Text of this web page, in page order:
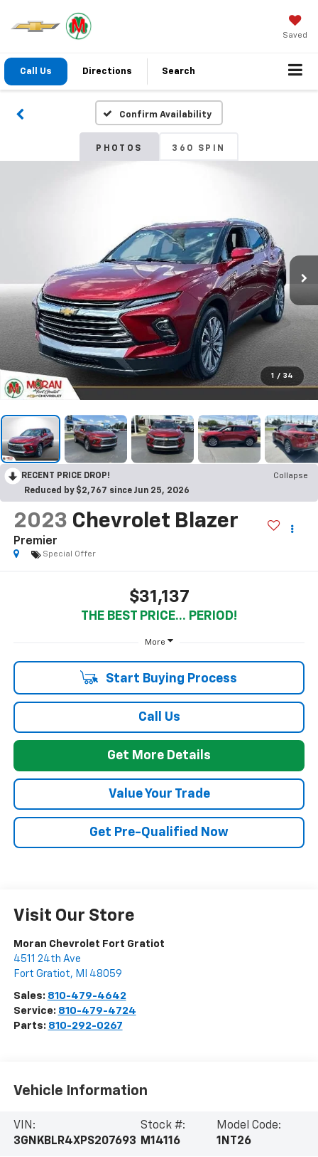
Saved
Call Us Directions Search
Confirm Availability
PHOTOS 360 SPIN
1 / 34
RECENT PRICE DROP!
Collapse
Reduced by $2,767 since Jun 25, 2026
2023 Chevrolet Blazer
Premier
Special Offer
$31,137
THE BEST PRICE... PERIOD!
More
Start Buying Process
Call Us
Get More Details
Value Your Trade
Get Pre-Qualified Now
Visit Our Store
Moran Chevrolet Fort Gratiot
4511 24th Ave
Fort Gratiot, MI 48059
Sales: 810-479-4642
Service: 810-479-4724
Parts: 810-292-0267
Vehicle Information
VIN:
3GNKBLR4XPS207693
Stock #:
M14116
Model Code:
1NT26